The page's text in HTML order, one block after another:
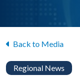
Back to Media
Regional News